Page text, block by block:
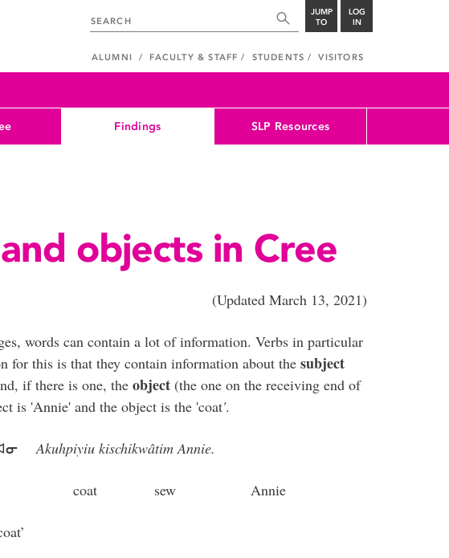
JUMP
TO
LOG
IN
ALUMNI FACULTY & STAFF STUDENTS VISITORS
Findings SLP Resources
objects in Cree
(Updated March 13, 2021)
words can contain a lot of information. Verbs in particular
for this is that they contain information about the subject
if there is one, the object(the one on the receiving end of
is 'Annie' and the object is the 'coat'.
Akuhpiyiu kischikwâtim Annie.
Annie